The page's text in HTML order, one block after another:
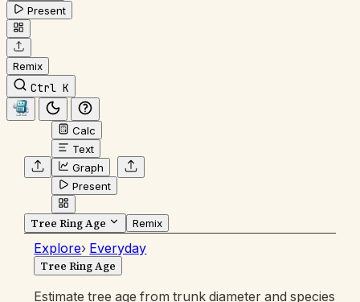
Present
Remix
Ctrl K
Calc
Text
Graph
Present
Tree Ring Age Remix
Explore› Everyday
Tree Ring Age
Estimate tree age from trunk diameter and species